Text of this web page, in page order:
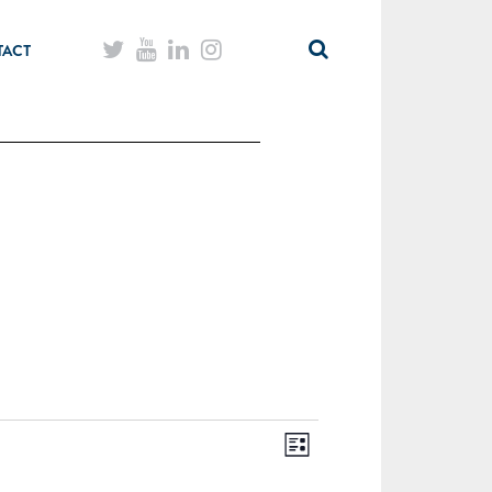
List